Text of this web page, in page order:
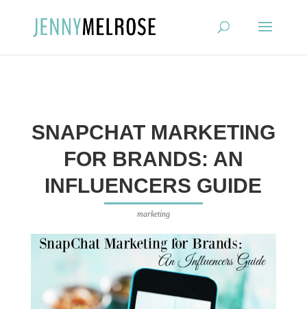
SNAPCHAT MARKETING
FOR BRANDS: AN
INFLUENCERS GUIDE
marketing